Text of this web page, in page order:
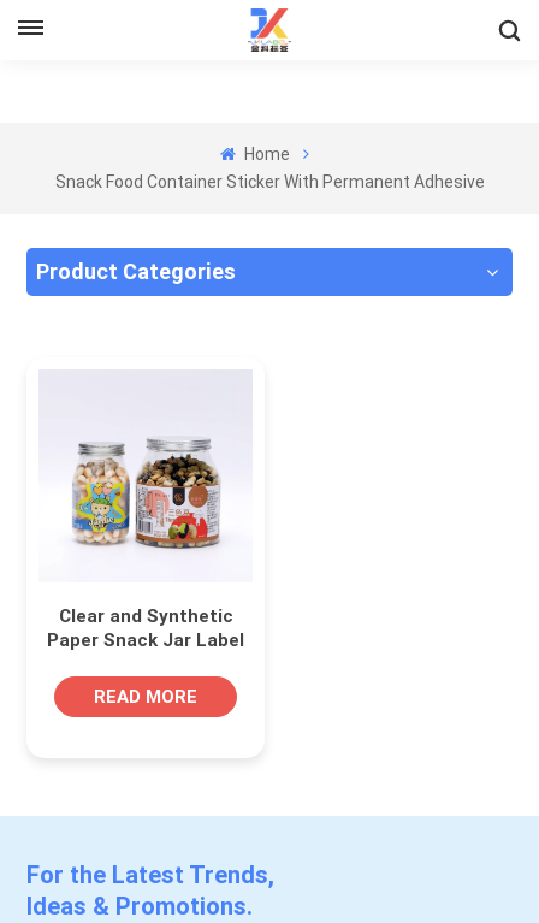
Home
Snack Food Container Sticker With Permanent Adhesive
Product Categories
Clear and Synthetic
Paper Snack Jar Label
Containers
READ MORE
For the Latest Trends,
Ideas & Promotions.